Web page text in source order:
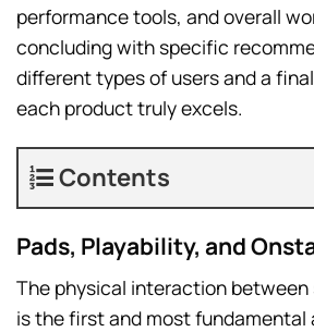
performance tools, and overall
concluding with specific
different types of users and a
each product truly excels.
Contents
Pads, Playability, and
The physical interaction
is the first and most fundamental